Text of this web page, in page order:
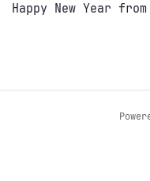
Happy New Year